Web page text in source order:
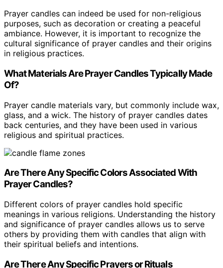
Prayer candles can indeed be used for non-religious
purposes, such as decoration or creating a peaceful
ambiance. However, it is important to recognize the
cultural significance of prayer candles and their origins
in religious practices.
What Materials Are Prayer Candles Typically Made
Of?
Prayer candle materials vary, but commonly include wax,
glass, and a wick. The history of prayer candles dates
back centuries, and they have been used in various
religious and spiritual practices.
Are There Any Specific Colors Associated With
Prayer Candles?
Different colors of prayer candles hold specific
meanings in various religions. Understanding the history
and significance of prayer candles allows us to serve
others by providing them with candles that align with
their spiritual beliefs and intentions.
Are There Any Specific Prayers or Rituals